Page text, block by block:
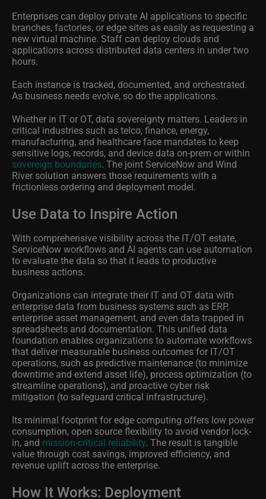
Enterprises can deploy private AI applications to specific
branches, factories, or edge sites as easily as requesting a
new virtual machine. Staff can deploy clouds and
applications across distributed data centers in under two
hours.
Each instance is tracked, documented, and orchestrated.
As business needs evolve, so do the applications.
Whether in IT or OT, data sovereignty matters. Leaders in
critical industries such as telco, finance, energy,
manufacturing, and healthcare face mandates to keep
sensitive logs, records, and device data on-prem or within
sovereign boundaries. The joint ServiceNow and Wind
River solution answers those requirements with a
frictionless ordering and deployment model.
Use Data to Inspire Action
With comprehensive visibility across the IT/OT estate,
ServiceNow workflows and AI agents can use automation
to evaluate the data so that it leads to productive
business actions.
Organizations can integrate their IT and OT data with
enterprise data from business systems such as ERP,
enterprise asset management, and even data trapped in
spreadsheets and documentation. This unified data
foundation enables organizations to automate workflows
that deliver measurable business outcomes for IT/OT
operations, such as predictive maintenance (to minimize
downtime and extend asset life), process optimization (to
streamline operations), and proactive cyber risk
mitigation (to safeguard critical infrastructure).
Its minimal footprint for edge computing offers low power
consumption, open source flexibility to avoid vendor lock-
in, and mission-critical reliability. The result is tangible
value through cost savings, improved efficiency, and
revenue uplift across the enterprise.
How It Works: Deployment